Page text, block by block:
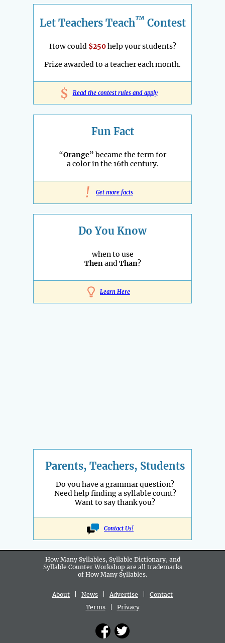
Let Teachers Teach™ Contest
How could $250help your students?
Prize awarded to a teacher each month.
$ Read the contest rules and apply
Fun Fact
“Orange” became the term for
a color in the 16th century.
! Get more facts
Do You Know
when to use
ThenandThan?
Learn Here
Parents, Teachers, Students
Do you have a grammar question?
Need help finding a syllable count?
Want to say thank you?
Contact Us!
How Many Syllables, Syllable Dictionary, and
Syllable Counter Workshop are all trademarks
of How Many Syllables.
About News Advertise
Contact
Terms| Privacy